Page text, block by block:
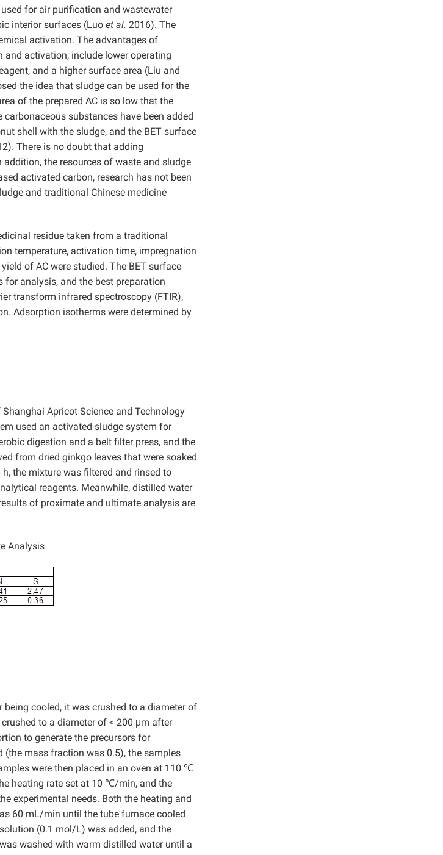
for air purification and wastewater
interior surfaces (Luo et al. 2016). The
activation. The advantages of
activation, include lower operating
and a higher surface area (Liu and
the idea that sludge can be used for the
of the prepared AC is so low that the
substances have been added
shell with the sludge, and the BET surface
There is no doubt that adding
the resources of waste and sludge
activated carbon, research has not been
and traditional Chinese medicine
residue taken from a traditional
temperature, activation time, impregnation
of AC were studied. The BET surface
for analysis, and the best preparation
transform infrared spectroscopy (FTIR),
Adsorption isotherms were determined by
Apricot Science and Technology
used an activated sludge system for
digestion and a belt filter press, and the
from dried ginkgo leaves that were soaked
the mixture was filtered and rinsed to
reagents. Meanwhile, distilled water
of proximate and ultimate analysis are
Analysis
cooled, it was crushed to a diameter of
to a diameter of < 200 μm after
to generate the precursors for
mass fraction was 0.5), the samples
were then placed in an oven at 110 ℃
heating rate set at 10 ℃/min, and the
experimental needs. Both the heating and
60 mL/min until the tube furnace cooled
(0.1 mol/L) was added, and the
washed with warm distilled water until a